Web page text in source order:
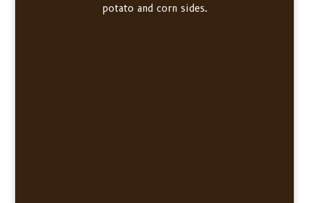
potato and corn sides.